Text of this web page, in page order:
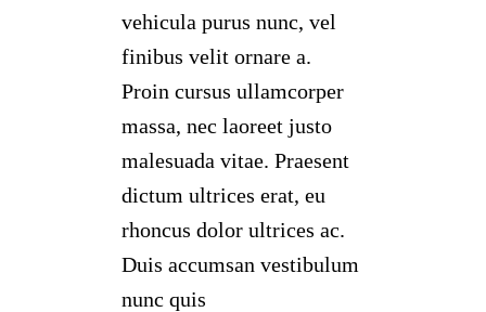
vehicula purus nunc, vel
finibus velit ornare a.
Proin cursus ullamcorper
massa, nec laoreet justo
malesuada vitae. Praesent
dictum ultrices erat, eu
rhoncus dolor ultrices ac.
Duis accumsan vestibulum
nunc quis